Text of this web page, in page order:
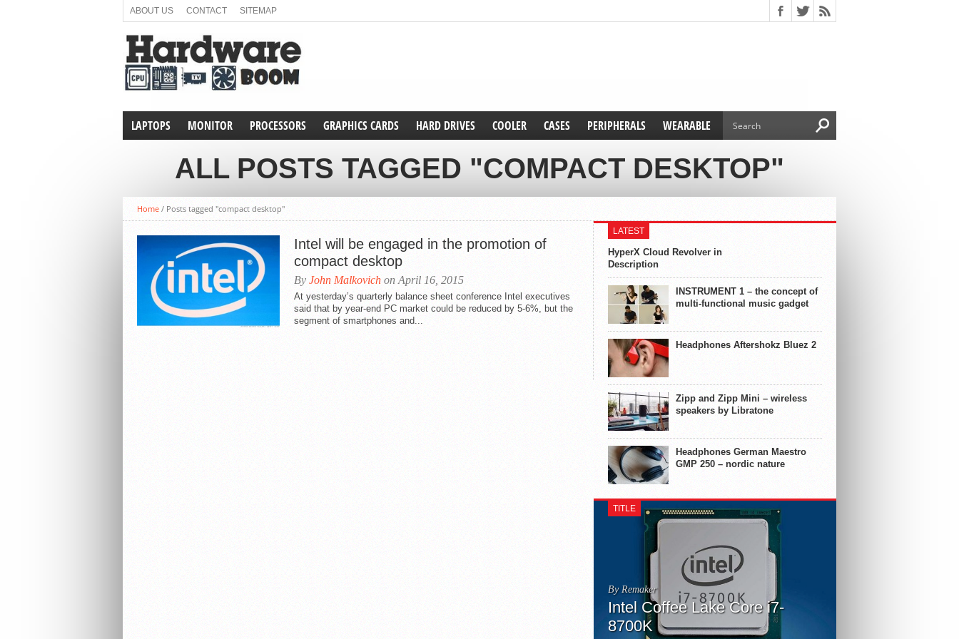
ABOUT US CONTACT SITEMAP
LAPTOPS MONITOR PROCESSORS GRAPHICS CARDS HARD DRIVES COOLER CASES PERIPHERALS WEARABLE
ALL POSTS TAGGED "COMPACT DESKTOP"
Home / Posts tagged "compact desktop"
Intel will be engaged in the promotion of
compact desktop
By John Malkovich on April 16, 2015
At yesterday’s quarterly balance sheet conference Intel executives
said that by year-end PC market could be reduced by 5-6%, but the
segment of smartphones and...
LATEST
HyperX Cloud Revolver in
Description
INSTRUMENT 1 – the concept of
multi-functional music gadget
Headphones Aftershokz Bluez 2
Zipp and Zipp Mini – wireless
speakers by Libratone
Headphones German Maestro
GMP 250 – nordic nature
TITLE
By Remaker
Intel Coffee Lake Core i7-
8700K